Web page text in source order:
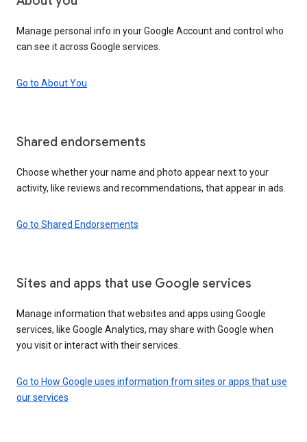
Manage personal info in your Google Account and control who
can see it across Google services.
Go to About You
Shared endorsements
Choose whether your name and photo appear next to your
activity, like reviews and recommendations, that appear in ads.
Go to Shared Endorsements
Sites and apps that use Google services
Manage information that websites and apps using Google
services, like Google Analytics, may share with Google when
you visit or interact with their services.
Go to How Google uses information from sites or apps that use
our services